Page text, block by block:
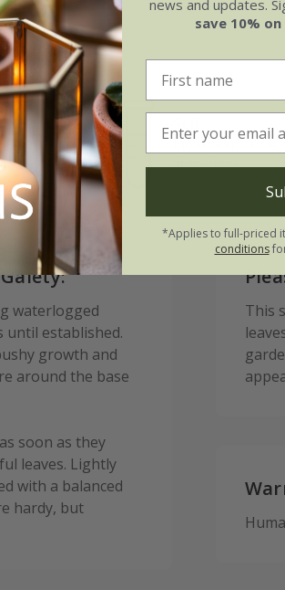
Moderately fertile,
drained soil
waterlogged
established.
growth and
around the base
soon as they
leaves. Lightly
with a balanced
hardy, but
This
news and updates.
save 10%
*Applies to full-priced
conditions